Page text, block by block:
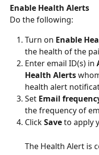
Enable Health Alerts
Do the following:
Turn on Enable
the health of the
Enter email ID(s) in
Health Alerts
health alert
Set Email
the frequency of
Click Save to apply
The Health Alert is